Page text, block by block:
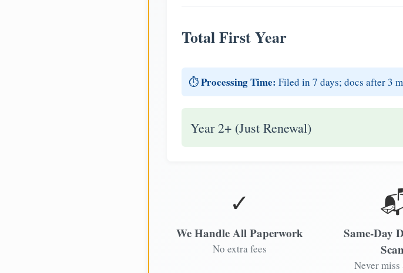
Total First Year
⏱️Processing Time: Filed in 7 days; docs after 3
Year 2+ (Just Renewal)
✓
We Handle All Paperwork
No extra fees
Same-Day
Never